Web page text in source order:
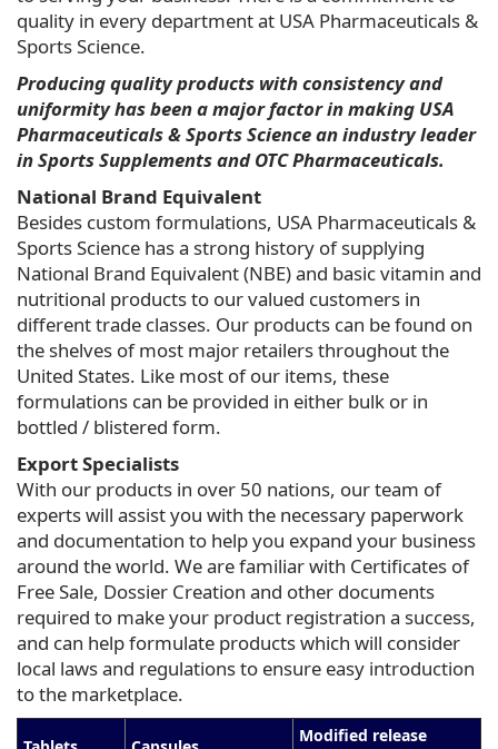
quality in every department at USA Pharmaceuticals &
Sports Science.
Producing quality products with consistency and
uniformity has been a major factor in making USA
Pharmaceuticals & Sports Science an industry leader
in Sports Supplements and OTC Pharmaceuticals.
National Brand Equivalent
Besides custom formulations, USA Pharmaceuticals &
Sports Science has a strong history of supplying
National Brand Equivalent (NBE) and basic vitamin and
nutritional products to our valued customers in
different trade classes. Our products can be found on
the shelves of most major retailers throughout the
United States. Like most of our items, these
formulations can be provided in either bulk or in
bottled / blistered form.
Export Specialists
With our products in over 50 nations, our team of
experts will assist you with the necessary paperwork
and documentation to help you expand your business
around the world. We are familiar with Certificates of
Free Sale, Dossier Creation and other documents
required to make your product registration a success,
and can help formulate products which will consider
local laws and regulations to ensure easy introduction
to the marketplace.
Modified release